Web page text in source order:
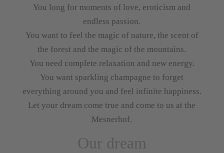
You long for moments of love, eroticism and
endless passion.
You want to feel the magic of nature, the scent of
the forest and the magic of the mountains.
You need complete relaxation and new energy.
You want sparkling champagne to forget
everything around you and feel infinite happiness.
Let your dream come true and come to us at the
Mesnerhof.
Our dream